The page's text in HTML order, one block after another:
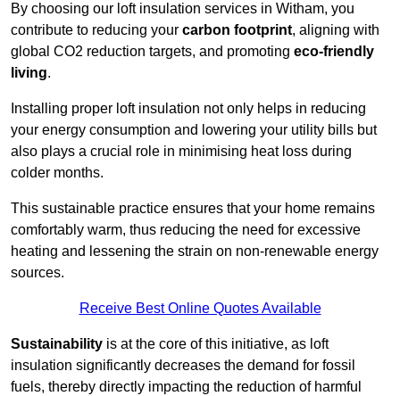
By choosing our loft insulation services in Witham, you
contribute to reducing your carbon footprint, aligning with
global CO2 reduction targets, and promoting eco-friendly
living.
Installing proper loft insulation not only helps in reducing
your energy consumption and lowering your utility bills but
also plays a crucial role in minimising heat loss during
colder months.
This sustainable practice ensures that your home remains
comfortably warm, thus reducing the need for excessive
heating and lessening the strain on non-renewable energy
sources.
Receive Best Online Quotes Available
Sustainability is at the core of this initiative, as loft
insulation significantly decreases the demand for fossil
fuels, thereby directly impacting the reduction of harmful